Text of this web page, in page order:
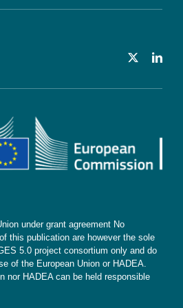
under grant agreement No
this publication are however the sole
5.0 project consortium only and do
of the European Union or HADEA.
nor HADEA can be held responsible